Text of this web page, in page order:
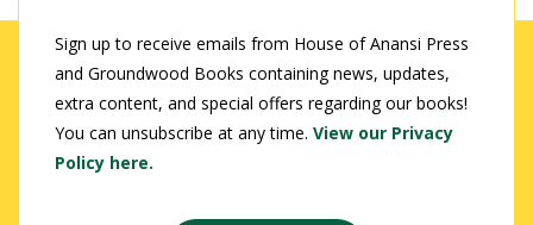
Sign up to receive emails from House of Anansi Press
and Groundwood Books containing news, updates,
extra content, and special offers regarding our books!
You can unsubscribe at any time. View our Privacy
Policy here.